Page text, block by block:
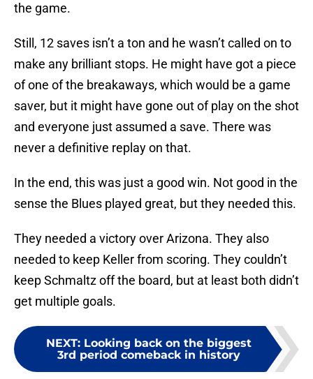
the game.
Still, 12 saves isn’t a ton and he wasn’t called on to
make any brilliant stops. He might have got a piece
of one of the breakaways, which would be a game
saver, but it might have gone out of play on the shot
and everyone just assumed a save. There was
never a definitive replay on that.
In the end, this was just a good win. Not good in the
sense the Blues played great, but they needed this.
They needed a victory over Arizona. They also
needed to keep Keller from scoring. They couldn’t
keep Schmaltz off the board, but at least both didn’t
get multiple goals.
NEXT: Looking back on the biggest
3rd period comeback in history